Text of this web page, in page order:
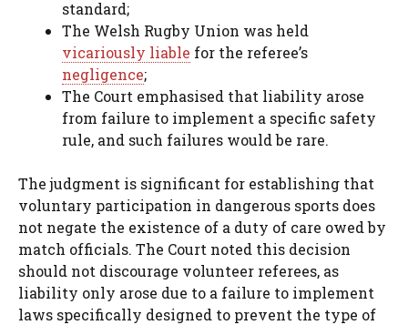
standard;
The Welsh Rugby Union was held
vicariously liable for the referee’s
negligence;
The Court emphasised that liability arose
from failure to implement a specific safety
rule, and such failures would be rare.
The judgment is significant for establishing that
voluntary participation in dangerous sports does
not negate the existence of a duty of care owed by
match officials. The Court noted this decision
should not discourage volunteer referees, as
liability only arose due to a failure to implement
laws specifically designed to prevent the type of